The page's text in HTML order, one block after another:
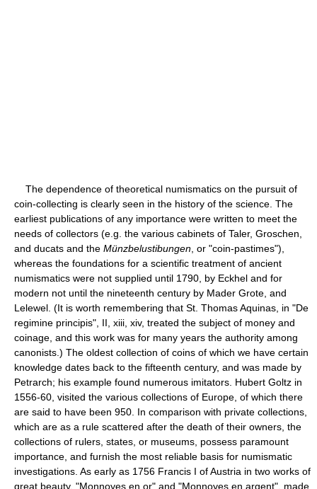
The dependence of theoretical numismatics on the pursuit of
coin-collecting is clearly seen in the history of the science. The
earliest publications of any importance were written to meet the
needs of collectors (e.g. the various cabinets of Taler, Groschen,
and ducats and the Münzbelustibungen , or "coin-pastimes"),
whereas the foundations for a scientific treatment of ancient
numismatics were not supplied until 1790, by Eckhel and for
modern not until the nineteenth century by Mader Grote, and
Lelewel. (It is worth remembering that St. Thomas Aquinas, in "De
regimine principis", II, xiii, xiv, treated the subject of money and
coinage, and this work was for many years the authority among
canonists.) The oldest collection of coins of which we have certain
knowledge dates back to the fifteenth century, and was made by
Petrarch; his example found numerous imitators. Hubert Goltz in
1556-60, visited the various collections of Europe, of which there
are said to have been 950. In comparison with private collections,
which are as a rule scattered after the death of their owners, the
collections of rulers, states, or museums, possess paramount
importance, and furnish the most reliable basis for numismatic
investigations. As early as 1756 Francis I of Austria in two works of
great beauty, "Monnoyes en or" and "Monnoyes en argent", made